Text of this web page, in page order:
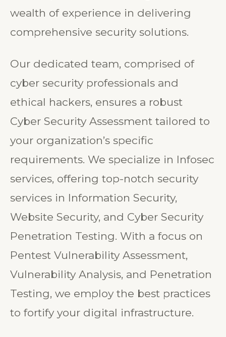
service providers, we bring forth a
wealth of experience in delivering
Our dedicated team, comprised of
cyber security professionals and
ethical hackers, ensures a robust
Cyber Security Assessment tailored to
your organization’s specific
requirements. We specialize in Infosec
services, offering top-notch security
services in Information Security,
Website Security, and Cyber Security
Penetration Testing. With a focus on
Pentest Vulnerability Assessment,
Vulnerability Analysis, and Penetration
Testing, we employ the best practices